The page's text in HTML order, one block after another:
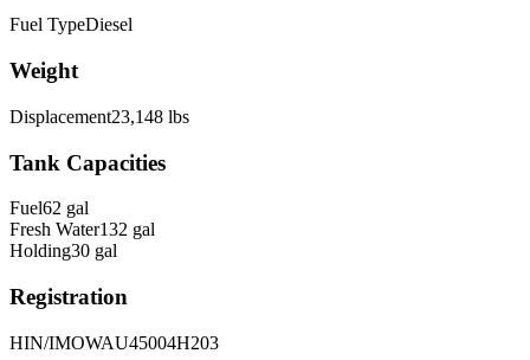
Fuel TypeDiesel
Weight
Displacement23,148 lbs
Tank Capacities
Fuel62 gal
Fresh Water132 gal
Holding30 gal
Registration
HIN/IMOWAU45004H203